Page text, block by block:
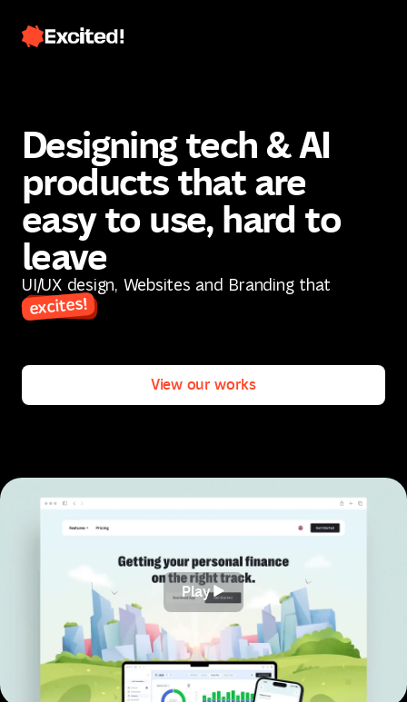
Contact us
Designing tech & AI
products that are
easy to use, hard to
leave
UI/UX design, Websites and Branding that
excites!
View our works
Play